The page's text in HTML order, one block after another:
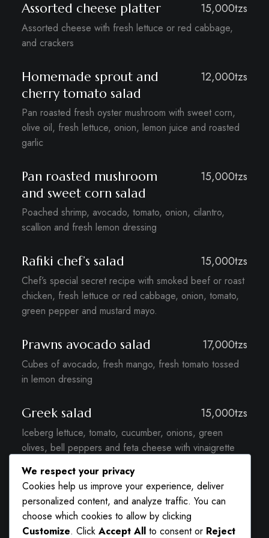
Assorted cheese platter 15,000tzs
Assorted cheese with fresh lettuce or red cabbage,
and crackers
Homemade sprout and
cherry tomato salad
12,000tzs
Pan roasted fresh oyster mushroom with sweet corn,
olive oil, fresh lettuce, onion, lemon juice and roasted
garlic
Pan roasted mushroom
and sweet corn salad
15,000tzs
Poached shrimp, avocado, tomato, onion, cilantro,
scallion and fresh lemon dressing
Rafiki chef’s salad 15,000tzs
Chef’s special secret recipe with smoked beef or roast
chicken, fresh lettuce or red cabbage, onion, tomato,
green pepper and mustard mayo.
Prawns avocado salad 17,000tzs
Cubes of avocado, fresh mango, fresh tomato tossed
in lemon dressing
Greek salad 15,000tzs
Iceberg lettuce, tomato, cucumber, onions, green
olives, bell peppers and feta cheese with vinaigrette
Caesar salad 15,000tzs
iceberg lettuce, roasted chicken, bread croutons,
anchovies, parmesan cheese shavings and caesar
We respect your privacy
Cookies help us improve your experience, deliver
personalized content, and analyze traffic. You can
choose which cookies to allow by clicking
Customize. Click Accept All to consent or Reject